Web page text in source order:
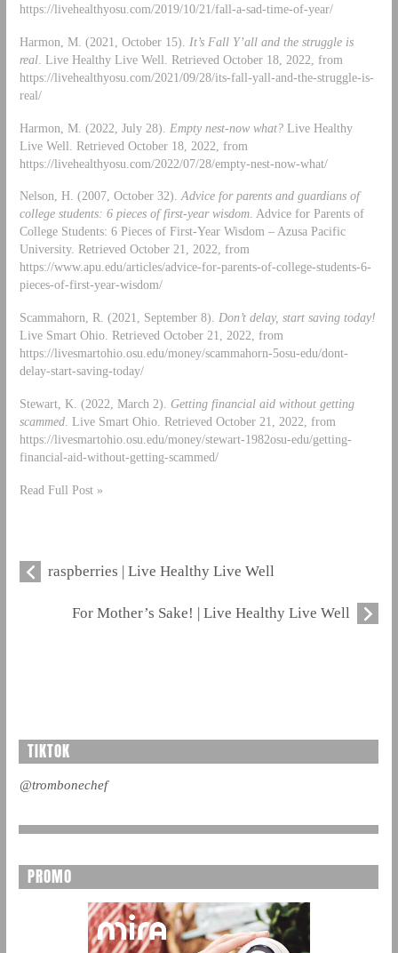
https://livehealthyosu.com/2019/10/21/fall-a-sad-time-of-year/
Harmon, M. (2021, October 15). It’s Fall Y’all and the struggle is
real. Live Healthy Live Well. Retrieved October 18, 2022, from
https://livehealthyosu.com/2021/09/28/its-fall-yall-and-the-struggle-is-
real/
Harmon, M. (2022, July 28). Empty nest-now what?Live Healthy
Live Well. Retrieved October 18, 2022, from
https://livehealthyosu.com/2022/07/28/empty-nest-now-what/
Nelson, H. (2007, October 32).Advice for parents and guardians of
college students: 6 pieces of first-year wisdom. Advice for Parents of
College Students: 6 Pieces of First-Year Wisdom – Azusa Pacific
University. Retrieved October 21, 2022, from
https://www.apu.edu/articles/advice-for-parents-of-college-students-6-
pieces-of-first-year-wisdom/
Scammahorn, R. (2021, September 8). Don’t delay, start saving today!
Live Smart Ohio. Retrieved October 21, 2022, from
https://livesmartohio.osu.edu/money/scammahorn-5osu-edu/dont-
delay-start-saving-today/
Stewart, K. (2022, March 2). Getting financial aid without getting
scammed. Live Smart Ohio. Retrieved October 21, 2022, from
https://livesmartohio.osu.edu/money/stewart-1982osu-edu/getting-
financial-aid-without-getting-scammed/
Read Full Post »
raspberries | Live Healthy Live Well
For Mother’s Sake! | Live Healthy Live Well
TIKTOK
@trombonechef
PROMO